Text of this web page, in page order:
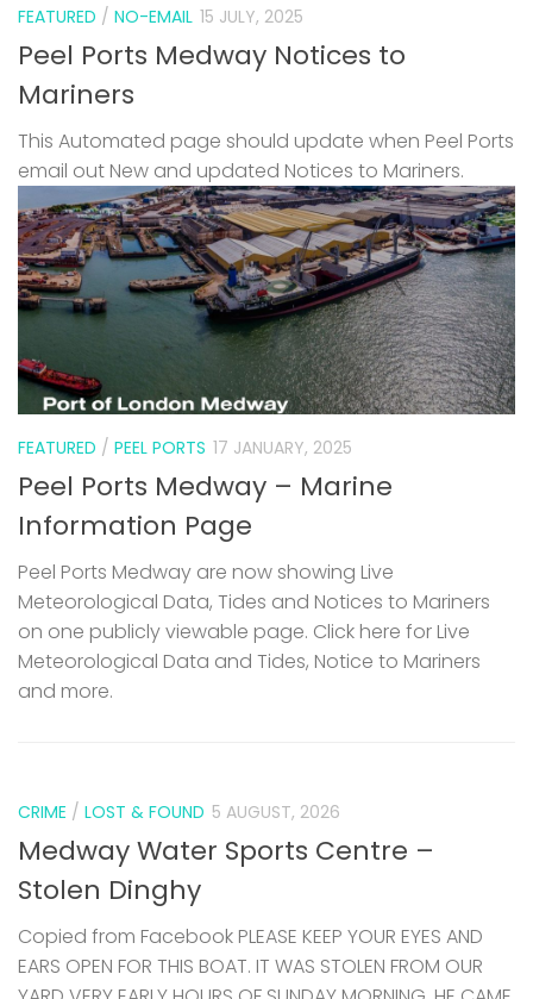
FEATURED / NO-EMAIL 15 JULY, 2025
Peel Ports Medway Notices to
Mariners
This Automated page should update when Peel Ports
email out New and updated Notices to Mariners.
FEATURED / PEEL PORTS 17 JANUARY, 2025
Peel Ports Medway – Marine
Information Page
Peel Ports Medway are now showing Live
Meteorological Data, Tides and Notices to Mariners
on one publicly viewable page. Click here for Live
Meteorological Data and Tides, Notice to Mariners
and more.
CRIME / LOST & FOUND 5 AUGUST, 2026
Medway Water Sports Centre –
Stolen Dinghy
Copied from Facebook PLEASE KEEP YOUR EYES AND
EARS OPEN FOR THIS BOAT. IT WAS STOLEN FROM OUR